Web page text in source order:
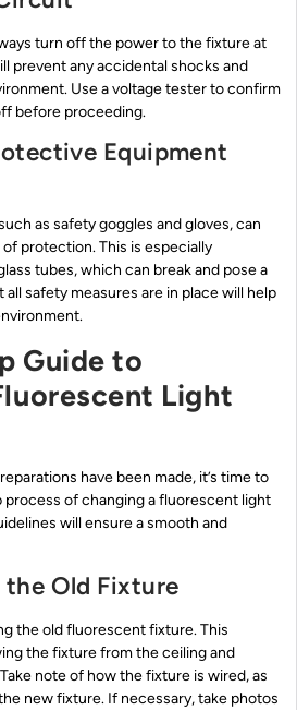
turn off the power to the fixture at
prevent any accidental shocks and
Use a voltage tester to confirm
before proceeding.
Equipment
as safety goggles and gloves, can
protection. This is especially
tubes, which can break and pose a
all safety measures are in place will help
Guide to
Light
have been made, it’s time to
of changing a fluorescent light
will ensure a smooth and
the Old Fixture
the old fluorescent fixture. This
the fixture from the ceiling and
note of how the fixture is wired, as
new fixture. If necessary, take photos